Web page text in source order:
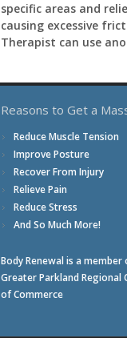
specific areas and
causing excessive
Therapist can use
Reasons to Get a
Reduce Muscle Tension
Improve Posture
Recover From Injury
Relieve Pain
Reduce Stress
And So Much More!
Body Renewal is a
Greater Parkland Regional
of Commerce